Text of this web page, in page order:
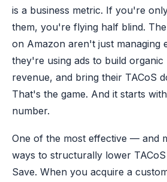
is a business metric. If you're
them, you're flying half blind.
on Amazon aren't just managing
they're using ads to build
revenue, and bring their TACoS
That's the game. And it starts
number.
One of the most effective — and
ways to structurally lower
Save. When you acquire a